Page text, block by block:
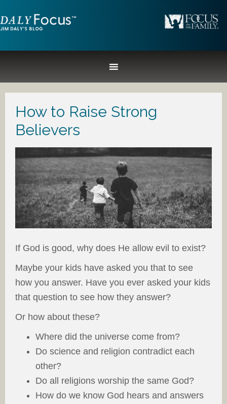
How to Raise Strong
Believers
If God is good, why does He allow evil to exist?
Maybe your kids have asked you that to see
how you answer. Have you ever asked your kids
that question to see how they answer?
Or how about these?
Where did the universe come from?
Do science and religion contradict each
other?
Do all religions worship the same God?
How do we know God hears and answers